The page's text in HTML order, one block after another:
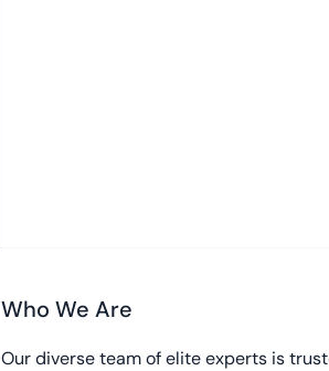
Who We Are
Our diverse team of elite experts is